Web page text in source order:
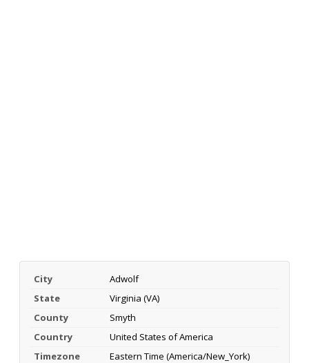
City
Adwolf
State
Virginia (VA)
County
Smyth
Country
United States of America
Timezone
Eastern Time (America/New_York)